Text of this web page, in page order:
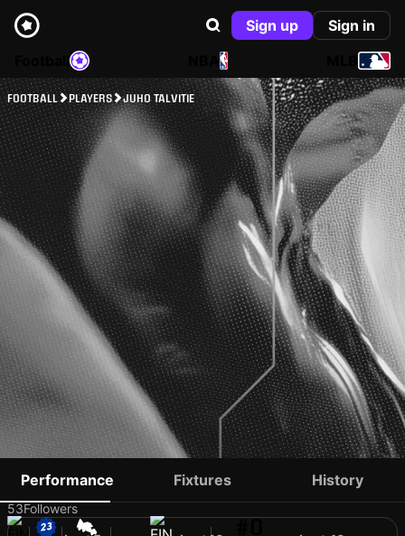
Sign up
Sign in
NBA
FOOTBALL PLAYERS JUHO TALVITIE
JUHO TALVITIE
53Followers
Performance Fixtures History